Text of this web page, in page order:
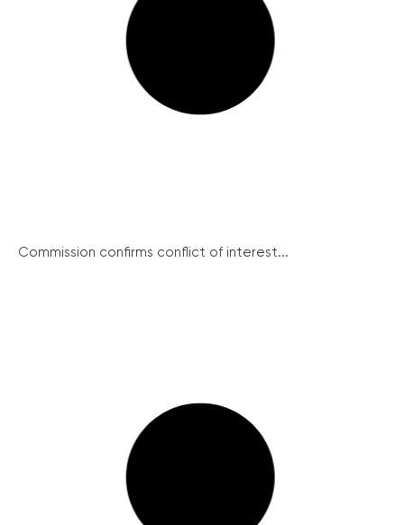
Commission confirms conflict of interest...